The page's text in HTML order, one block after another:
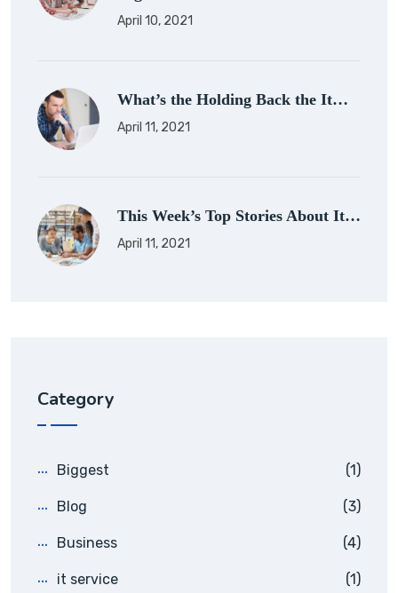
April 10, 2021
What’s the Holding Back the It…
April 11, 2021
This Week’s Top Stories About It…
April 11, 2021
Category
Biggest (1)
Blog (3)
Business (4)
it service (1)